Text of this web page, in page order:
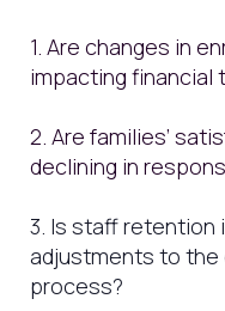
1. Are changes in
impacting financial
2. Are families’
declining in
3. Is staff retention
adjustments to the
process?